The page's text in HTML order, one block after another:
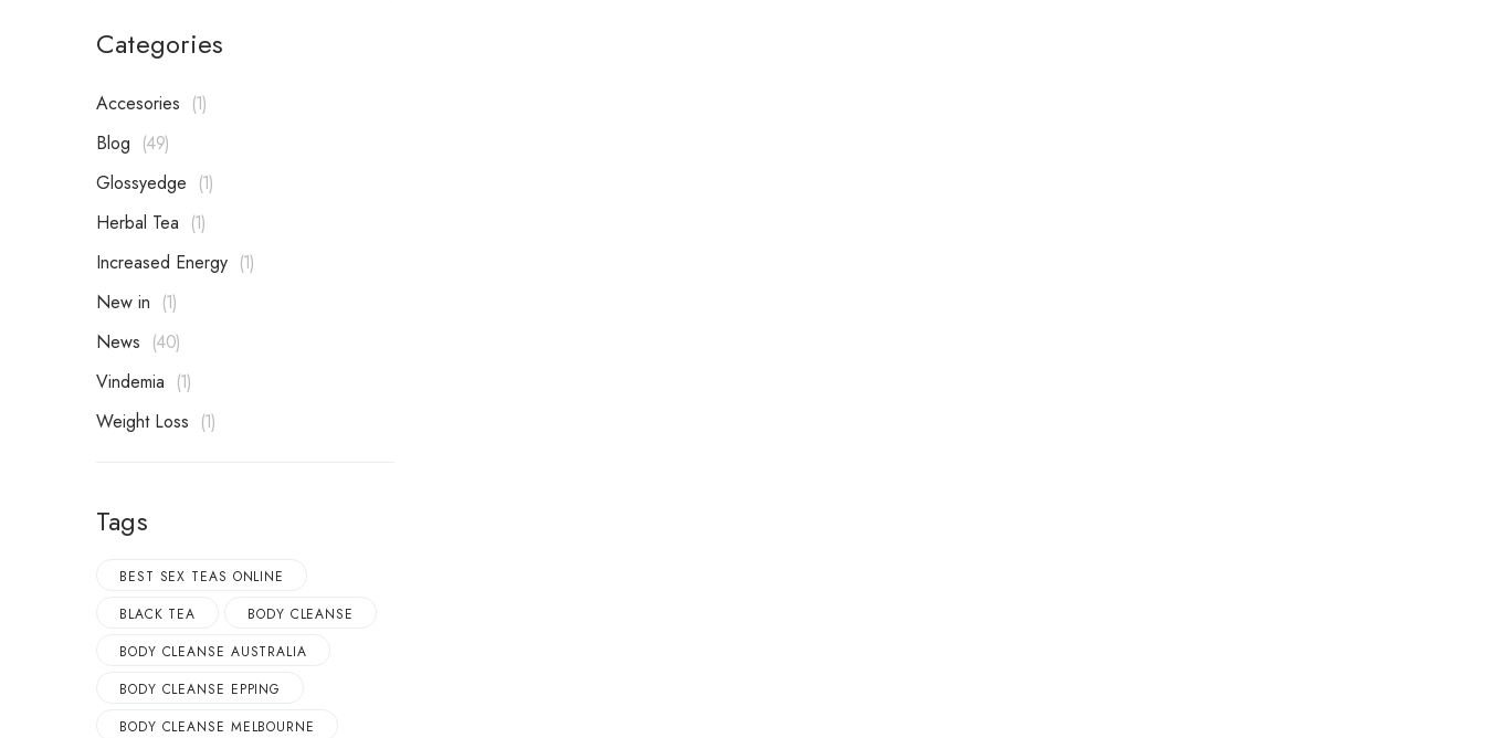
Categories
Accesories
1
Blog
49
Glossyedge
1
Herbal Tea
1
Increased Energy
1
New in
1
News
40
Vindemia
1
Weight Loss
1
Tags
BEST SEX TEAS ONLINE
BLACK TEA
BODY CLEANSE
BODY CLEANSE AUSTRALIA
BODY CLEANSE EPPING
BODY CLEANSE MELBOURNE